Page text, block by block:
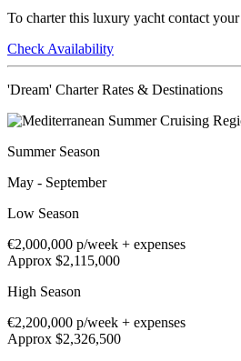
To charter this luxury yacht contact your
Check Availability
'Dream' Charter Rates & Destinations
Summer Season
May - September
Low Season
€2,000,000 p/week + expenses
Approx $2,115,000
High Season
€2,200,000 p/week + expenses
Approx $2,326,500